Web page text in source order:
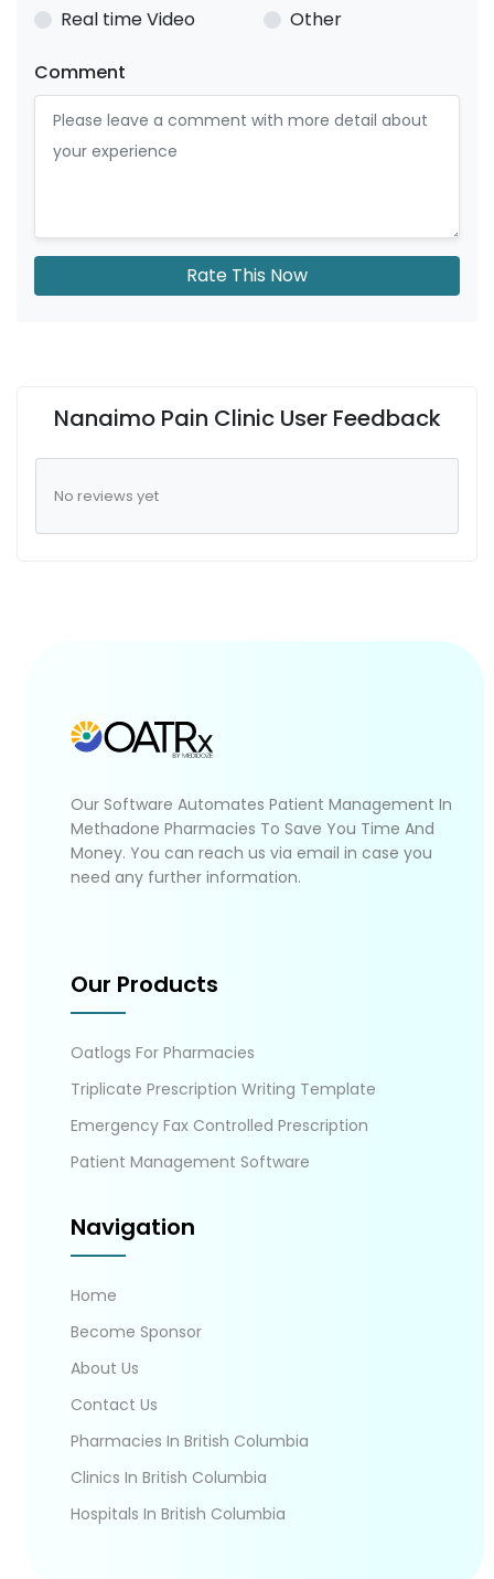
Real time Video
Other
Comment
Rate This Now
Nanaimo Pain Clinic User Feedback
No reviews yet
Our Software Automates Patient Management In
Methadone Pharmacies To Save You Time And
Money. You can reach us via email in case you
need any further information.
Our Products
Oatlogs For Pharmacies
Triplicate Prescription Writing Template
Emergency Fax Controlled Prescription
Patient Management Software
Navigation
Home
Become Sponsor
About Us
Contact Us
Pharmacies In British Columbia
Clinics In British Columbia
Hospitals In British Columbia